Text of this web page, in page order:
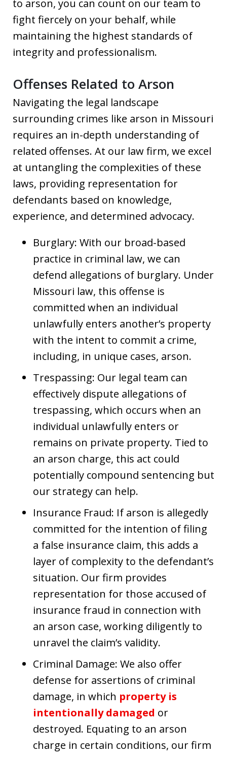
to arson, you can count on our team to
fight fiercely on your behalf, while
maintaining the highest standards of
integrity and professionalism.
Offenses Related to Arson
Navigating the legal landscape
surrounding crimes like arson in Missouri
requires an in-depth understanding of
related offenses. At our law firm, we excel
at untangling the complexities of these
laws, providing representation for
defendants based on knowledge,
experience, and determined advocacy.
Burglary: With our broad-based
practice in criminal law, we can
defend allegations of burglary. Under
Missouri law, this offense is
committed when an individual
unlawfully enters another’s property
with the intent to commit a crime,
including, in unique cases, arson.
Trespassing: Our legal team can
effectively dispute allegations of
trespassing, which occurs when an
individual unlawfully enters or
remains on private property. Tied to
an arson charge, this act could
potentially compound sentencing but
our strategy can help.
Insurance Fraud: If arson is allegedly
committed for the intention of filing
a false insurance claim, this adds a
layer of complexity to the defendant’s
situation. Our firm provides
representation for those accused of
insurance fraud in connection with
an arson case, working diligently to
unravel the claim’s validity.
Criminal Damage: We also offer
defense for assertions of criminal
damage, in which property is
intentionally damaged or
destroyed. Equating to an arson
charge in certain conditions, our firm